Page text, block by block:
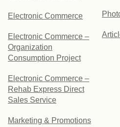
Electronic Commerce
Electronic Commerce –
Organization
Consumption Project
Electronic Commerce –
Rehab Express Direct
Sales Service
Marketing & Promotions